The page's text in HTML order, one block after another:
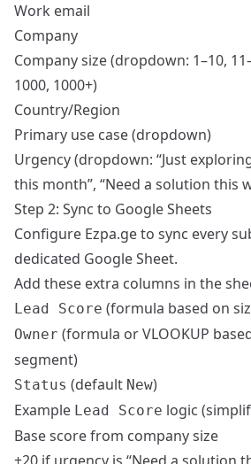
Work email
Company
Company size (dropdown: 1–10,
1000, 1000+)
Country/Region
Primary use case (dropdown)
Urgency (dropdown: “Just
this month”, “Need a solution this
Step 2: Sync to Google Sheets
Configure Ezpa.ge to sync every
dedicated Google Sheet.
Add these extra columns in the
Lead Score (formula based on
Owner (formula or VLOOKUP
segment)
Status (default New)
Example Lead Score logic
Base score from company size